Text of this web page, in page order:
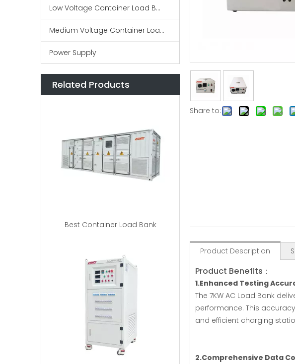
Low Voltage Container Load Bank
Medium Voltage Container Load Bank
Power Supply
Related Products
Best Container Load Bank
Share to:
Product Description
Product Benefits：
1.Enhanced Testing
The 7KW AC Load Bank
performance. This
and efficient charging
2.Comprehensive Data